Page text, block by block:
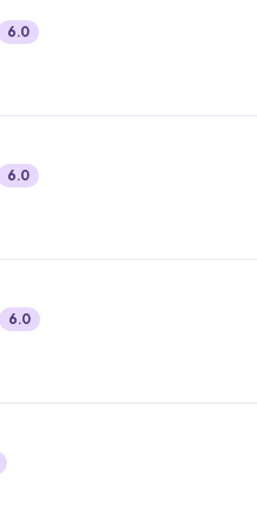
6.0
6.0
6.0